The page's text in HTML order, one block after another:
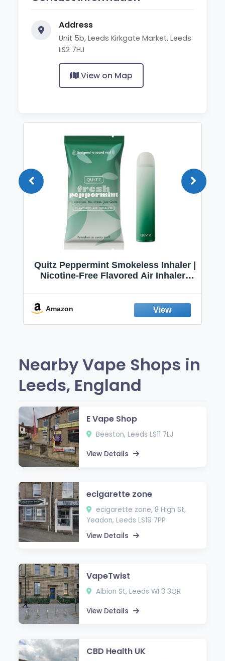
Address
Unit 5b, Leeds Kirkgate Market, Leeds
LS2 7HJ
View on Map
Quitz Peppermint Smokeless Inhaler |
Nicotine-Free Flavored Air Inhaler |
Fresh Peppermint
Amazon
Nearby Vape Shops in
Leeds, England
E Vape Shop
Beeston, Leeds LS11 7LJ
View Details
ecigarette zone
ecigarette zone, 8 High St,
Yeadon, Leeds LS19 7PP
View Details
VapeTwist
Albion St, Leeds WF3 3QR
View Details
CBD Health UK